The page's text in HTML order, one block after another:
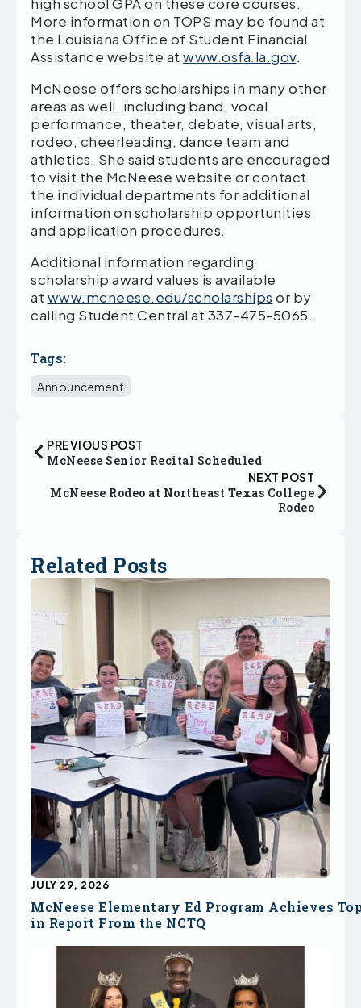
high school GPA on these core courses.
More information on TOPS may be found at
the Louisiana Office of Student Financial
Assistance website at www.osfa.la.gov.
McNeese offers scholarships in many other
areas as well, including band, vocal
performance, theater, debate, visual arts,
rodeo, cheerleading, dance team and
athletics. She said students are encouraged
to visit the McNeese website or contact
the individual departments for additional
information on scholarship opportunities
and application procedures.
Additional information regarding
scholarship award values is available
at www.mcneese.edu/scholarships or by
calling Student Central at 337-475-5065.
Tags:
Announcement
PREVIOUS POST
McNeese Senior Recital Scheduled
NEXT POST
McNeese Rodeo at Northeast Texas College
Rodeo
Related Posts
McNeese Elementary Ed Program Achieves
in Report From the NCTQ
JULY 29, 2026